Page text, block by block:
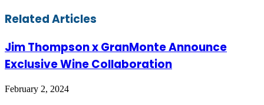
Facebook
Twitter
LinkedIn
Skype
WhatsApp
Telegram
Share
via
Print
Related Articles
Jim Thompson x GranMonte Announce
Exclusive Wine Collaboration
February 2, 2024